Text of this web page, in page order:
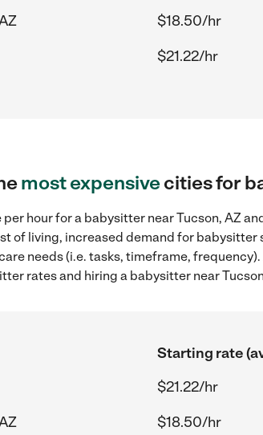
$18.50/hr
$21.22/hr
most expensivecities for
per hour for a babysitter near Tucson, AZ
of living, increased demand for
needs (i.e. tasks, timeframe,
rates and hiring a babysitter near
Starting rate
$21.22/hr
$18.50/hr